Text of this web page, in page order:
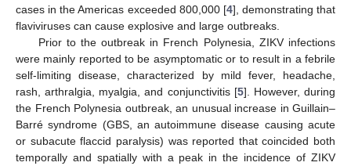
cases in the Americas exceeded 800,000 [4], demonstrating that
flaviviruses can cause explosive and large outbreaks.
Prior to the outbreak in French Polynesia, ZIKV infections
were mainly reported to be asymptomatic or to result in a febrile
self-limiting disease, characterized by mild fever, headache,
rash, arthralgia, myalgia, and conjunctivitis [5]. However, during
the French Polynesia outbreak, an unusual increase in Guillain–
Barré syndrome (GBS, an autoimmune disease causing acute
or subacute flaccid paralysis) was reported that coincided both
temporally and spatially with a peak in the incidence of ZIKV